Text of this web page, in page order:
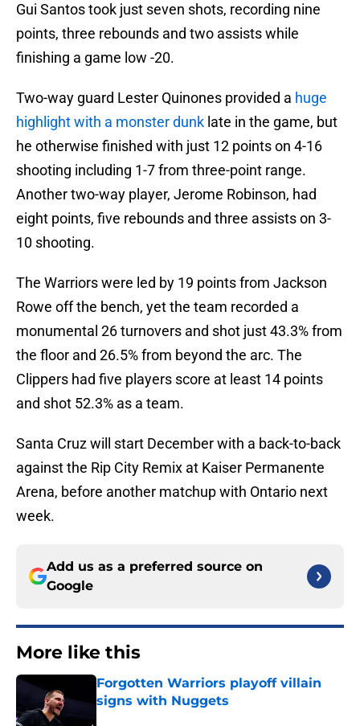
Gui Santos took just seven shots, recording nine
points, three rebounds and two assists while
finishing a game low -20.
Two-way guard Lester Quinones provided a huge
highlight with a monster dunk late in the game, but
he otherwise finished with just 12 points on 4-16
shooting including 1-7 from three-point range.
Another two-way player, Jerome Robinson, had
eight points, five rebounds and three assists on 3-
10 shooting.
The Warriors were led by 19 points from Jackson
Rowe off the bench, yet the team recorded a
monumental 26 turnovers and shot just 43.3% from
the floor and 26.5% from beyond the arc. The
Clippers had five players score at least 14 points
and shot 52.3% as a team.
Santa Cruz will start December with a back-to-back
against the Rip City Remix at Kaiser Permanente
Arena, before another matchup with Ontario next
week.
Add us as a preferred source on
Google
More like this
Forgotten Warriors playoff villain
signs with Nuggets